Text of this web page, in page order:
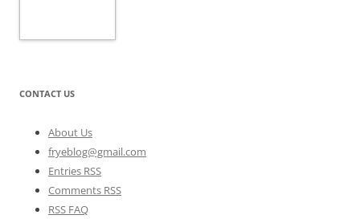
CONTACT US
About Us
fryeblog@gmail.com
Entries RSS
Comments RSS
RSS FAQ